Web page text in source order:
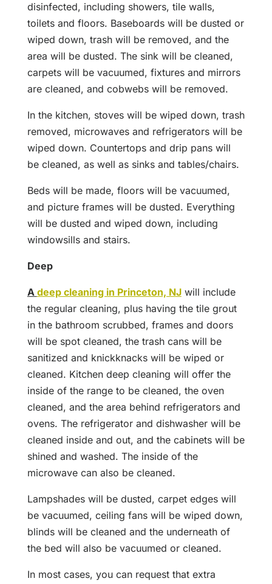
disinfected, including showers, tile walls,
toilets and floors. Baseboards will be dusted or
wiped down, trash will be removed, and the
area will be dusted. The sink will be cleaned,
carpets will be vacuumed, fixtures and mirrors
are cleaned, and cobwebs will be removed.
In the kitchen, stoves will be wiped down, trash
removed, microwaves and refrigerators will be
wiped down. Countertops and drip pans will
be cleaned, as well as sinks and tables/chairs.
Beds will be made, floors will be vacuumed,
and picture frames will be dusted. Everything
will be dusted and wiped down, including
windowsills and stairs.
Deep
A deep cleaning in Princeton, NJwill include
the regular cleaning, plus having the tile grout
in the bathroom scrubbed, frames and doors
will be spot cleaned, the trash cans will be
sanitized and knickknacks will be wiped or
cleaned. Kitchen deep cleaning will offer the
inside of the range to be cleaned, the oven
cleaned, and the area behind refrigerators and
ovens. The refrigerator and dishwasher will be
cleaned inside and out, and the cabinets will be
shined and washed. The inside of the
microwave can also be cleaned.
Lampshades will be dusted, carpet edges will
be vacuumed, ceiling fans will be wiped down,
blinds will be cleaned and the underneath of
the bed will also be vacuumed or cleaned.
In most cases, you can request that extra